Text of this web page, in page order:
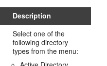
Description
Select one of the
following directory
types from the menu: